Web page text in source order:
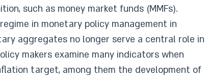
such as money market funds (MMFs).
in monetary policy management in
aggregates no longer serve a central role in
makers examine many indicators when
target, among them the development of